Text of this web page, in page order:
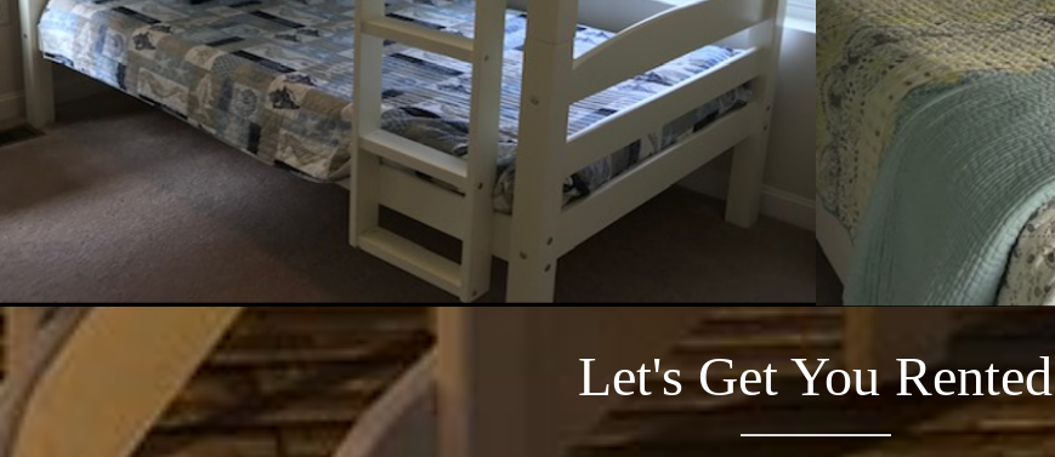
Let's Get You Rented